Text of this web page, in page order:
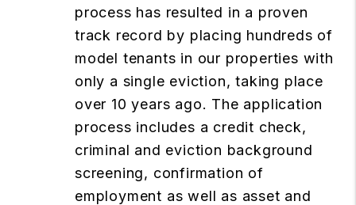
process has resulted in a proven
track record by placing hundreds of
model tenants in our properties with
only a single eviction, taking place
over 10 years ago. The application
process includes a credit check,
criminal and eviction background
screening, confirmation of
employment as well as asset and